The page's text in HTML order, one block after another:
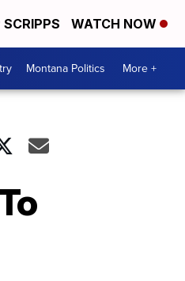
WATCH NOW
Montana Politics More +